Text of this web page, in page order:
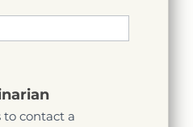
to contact a